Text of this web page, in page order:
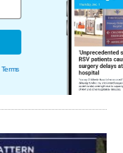
Terms